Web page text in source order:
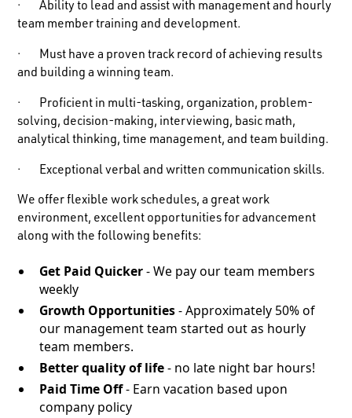
· Ability to lead and assist with management and hourly
team member training and development.
· Must have a proven track record of achieving results
and building a winning team.
· Proficient in multi-tasking, organization, problem-
solving, decision-making, interviewing, basic math,
analytical thinking, time management, and team building.
· Exceptional verbal and written communication skills.
We offer flexible work schedules, a great work
environment, excellent opportunities for advancement
along with the following benefits:
Get Paid Quicker- We pay our team members
weekly
Growth Opportunities- Approximately 50% of
our management team started out as hourly
team members.
Better quality of life- no late night bar hours!
Paid Time Off- Earn vacation based upon
company policy